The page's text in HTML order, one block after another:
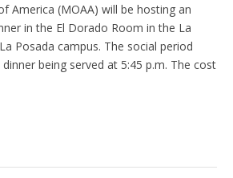
America (MOAA) will be hosting an
in the El Dorado Room in the La
Posada campus. The social period
being served at 5:45 p.m. The cost